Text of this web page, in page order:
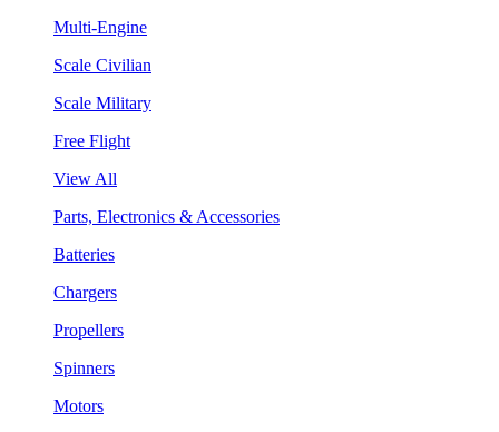
Multi-Engine
Scale Civilian
Scale Military
Free Flight
View All
Parts, Electronics & Accessories
Batteries
Chargers
Propellers
Spinners
Motors